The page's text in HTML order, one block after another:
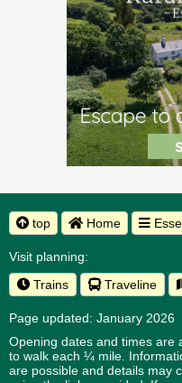
top Home
Visit planning:
Trains
Traveline
Page updated: January 2026
Opening dates and times are
to walk each ¼ mile.
are possible and details may